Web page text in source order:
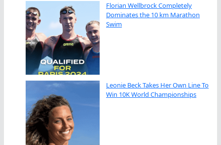
Florian Wellbrock Completely
Dominates the 10 km Marathon
Swim
Leonie Beck Takes Her Own Line To
Win 10K World Championships